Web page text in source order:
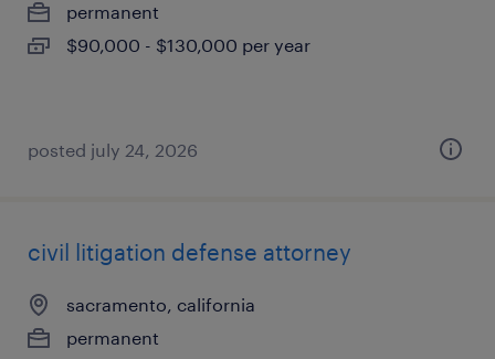
permanent
$90,000 - $130,000 per year
posted july 24, 2026
civil litigation defense attorney
sacramento, california
permanent